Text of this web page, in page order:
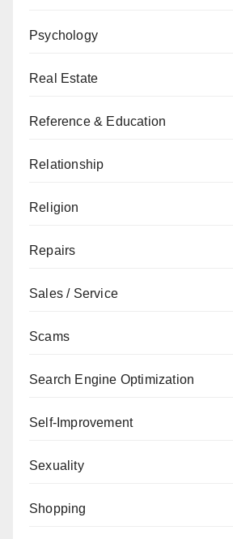
Psychology
Real Estate
Reference & Education
Relationship
Religion
Repairs
Sales / Service
Scams
Search Engine Optimization
Self-Improvement
Sexuality
Shopping